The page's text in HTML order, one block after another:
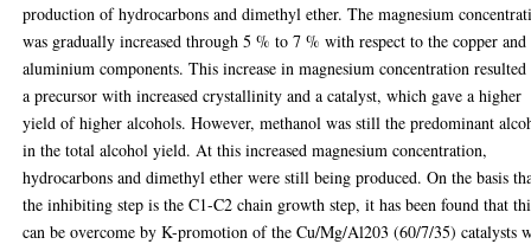
production of hydrocarbons and dimethyl ether. The magnesium
was gradually increased through 5 % to 7 % with respect to the copper and
aluminium components. This increase in magnesium concentration
a precursor with increased crystallinity and a catalyst, which gave a higher
yield of higher alcohols. However, methanol was still the predominant
in the total alcohol yield. At this increased magnesium concentration,
hydrocarbons and dimethyl ether were still being produced. On the basis
the inhibiting step is the C1-C2 chain growth step, it has been found that
can be overcome by K-promotion of the Cu/Mg/Al203 (60/7/35) catalysts